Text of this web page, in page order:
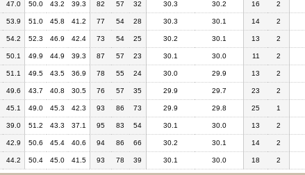
47.0 50.0 43.2 39.3 82 57 32 30.3 30.2 16 2
53.9 51.0 45.8 41.2 77 54 28 30.3 30.1 14 2
54.2 52.3 46.9 42.4 73 54 25 30.2 30.1 13 2
50.1 49.9 44.9 39.3 87 57 23 30.1 30.0 11 2
51.1 49.5 43.5 36.9 78 55 24 30.0 29.9 13 2
49.6 43.7 40.8 30.5 76 57 35 29.9 29.7 23 2
45.1 49.0 45.3 42.3 93 86 73 29.9 29.8 25 1
39.0 51.2 43.3 37.1 95 83 54 30.1 30.0 13 2
42.9 50.6 45.4 40.6 94 86 66 30.2 30.1 14 2
44.2 50.4 45.0 41.5 93 78 39 30.1 30.0 18 2